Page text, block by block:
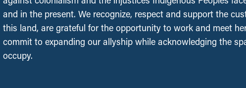
and in the present. We recognize, respect and support the
this land, are grateful for the opportunity to work and meet
commit to expanding our allyship while acknowledging the
occupy.